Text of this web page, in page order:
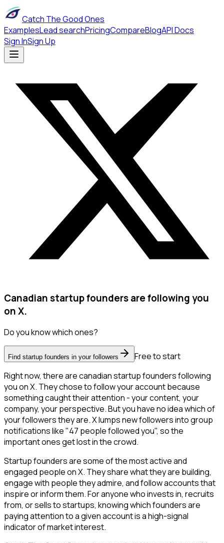
Catch The Good Ones
ExamplesLead searchPricingCompareBlogAPI Docs
Sign InSign Up
Canadian startup founders are following you
on X.
Do you know which ones?
Find startup founders in your followers
Free to start
Right now, there are canadian startup founders following
you on X. They chose to follow your account because
something caught their attention - your content, your
company, your perspective. But you have no idea which of
your followers they are. X lumps new followers into group
notifications like "47 people followed you", so the
important ones get lost in the crowd.
Startup founders are some of the most active and
engaged people on X. They share what they are building,
engage with people they admire, and follow accounts that
inspire or inform them. For anyone who invests in, recruits
from, or sells to startups, knowing which founders are
paying attention to a given account is a high-signal
indicator of market interest.